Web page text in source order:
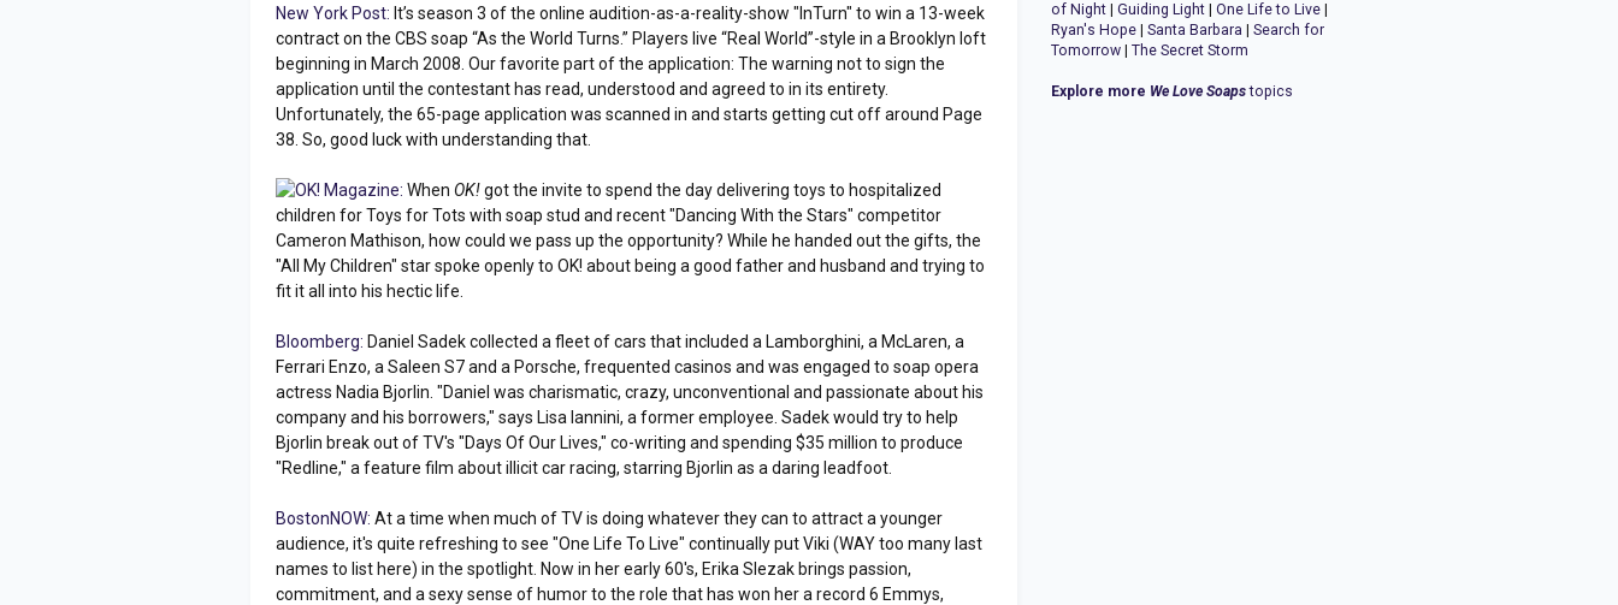
New York Post: It’s season 3 of the online audition-as-a-reality-show "InTurn" to win a 13-week
contract on the CBS soap “As the World Turns.” Players live “Real World”-style in a Brooklyn loft
beginning in March 2008. Our favorite part of the application: The warning not to sign the
application until the contestant has read, understood and agreed to in its entirety.
Unfortunately, the 65-page application was scanned in and starts getting cut off around Page
38. So, good luck with understanding that.
OK! Magazine: WhenOK!got the invite to spend the day delivering toys to hospitalized
children for Toys for Tots with soap stud and recent "Dancing With the Stars" competitor
Cameron Mathison, how could we pass up the opportunity? While he handed out the gifts, the
"All My Children" star spoke openly to OK! about being a good father and husband and trying to
fit it all into his hectic life.
Bloomberg: Daniel Sadek collected a fleet of cars that included a Lamborghini, a McLaren, a
Ferrari Enzo, a Saleen S7 and a Porsche, frequented casinos and was engaged to soap opera
actress Nadia Bjorlin. "Daniel was charismatic, crazy, unconventional and passionate about his
company and his borrowers," says Lisa Iannini, a former employee. Sadek would try to help
Bjorlin break out of TV's "Days Of Our Lives," co-writing and spending $35 million to produce
"Redline," a feature film about illicit car racing, starring Bjorlin as a daring leadfoot.
BostonNOW: At a time when much of TV is doing whatever they can to attract a younger
audience, it's quite refreshing to see "One Life To Live" continually put Viki (WAY too many last
names to list here) in the spotlight. Now in her early 60's, Erika Slezak brings passion,
commitment, and a sexy sense of humor to the role that has won her a record 6 Emmys,
of Night |Guiding Light |One Life to Live
Ryan's Hope |Santa Barbara |Search for
Tomorrow |The Secret Storm
Explore more We Love Soapstopics